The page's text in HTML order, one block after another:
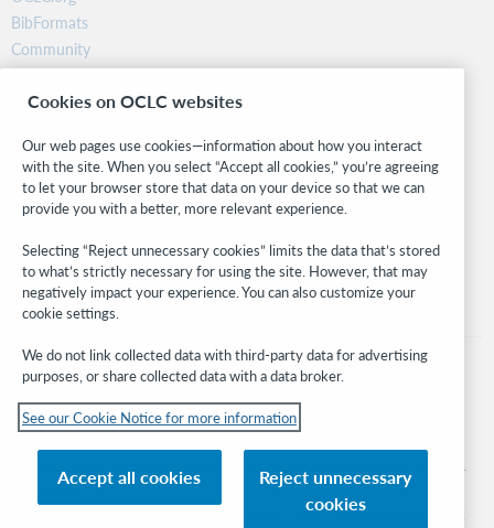
BibFormats
Community
Research
WebJunction
Stay in the know.
Get the latest product updates, research, events, and much more—
right to your inbox.
Subscribe now
© 2026 OCLC
its affiliates
Privacy policy Accessibility statement
Cookies on OCLC websites
Our web pages use cookies—information about how you interact
with the site. When you select “Accept all cookies,” you’re agreeing
to let your browser store that data on your device so that we can
provide you with a better, more relevant experience.
Selecting “Reject unnecessary cookies” limits the data that’s stored
to what’s strictly necessary for using the site. However, that may
negatively impact your experience. You can also customize your
cookie settings.
We do not link collected data with third-party data for advertising
purposes, or share collected data with a data broker.
See our Cookie Notice for more information
Accept all cookies
Reject unnecessary
cookies